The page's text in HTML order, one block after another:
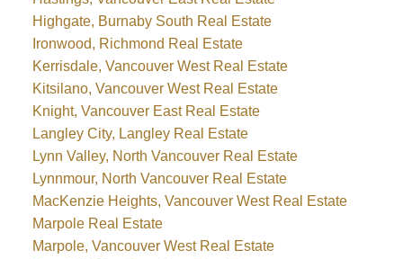
Highgate, Burnaby South Real Estate
Ironwood, Richmond Real Estate
Kerrisdale, Vancouver West Real Estate
Kitsilano, Vancouver West Real Estate
Knight, Vancouver East Real Estate
Langley City, Langley Real Estate
Lynn Valley, North Vancouver Real Estate
Lynnmour, North Vancouver Real Estate
MacKenzie Heights, Vancouver West Real Estate
Marpole Real Estate
Marpole, Vancouver West Real Estate